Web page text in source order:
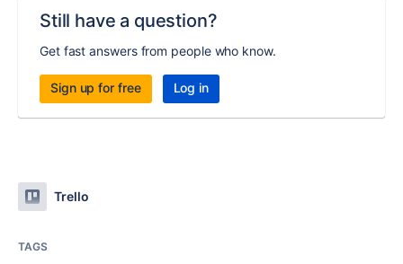
Still have a question?
Get fast answers from people who know.
Sign up for free Log in
Trello
TAGS